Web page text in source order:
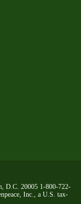
D.C. 20005 1-800-722-
Inc., a U.S. tax-